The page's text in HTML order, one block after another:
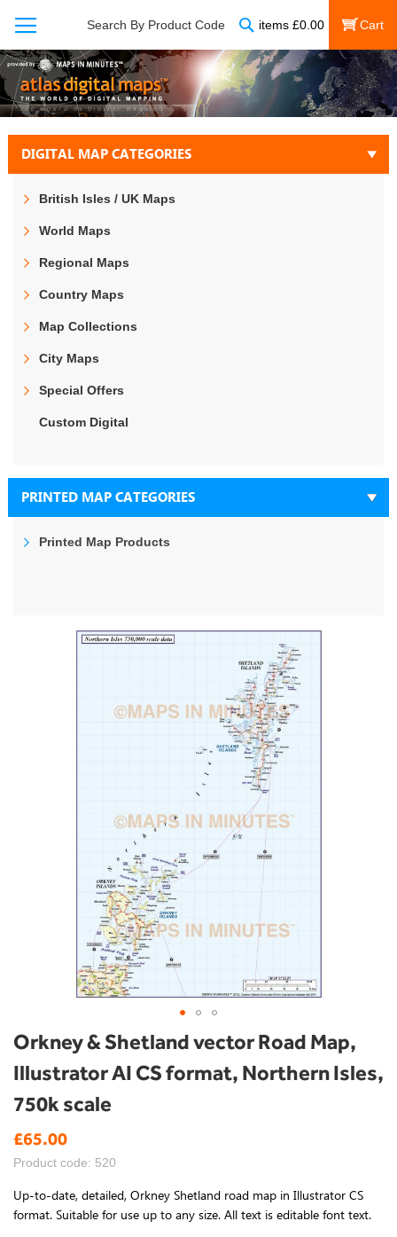
Search By Product Code items £0.00
My Cart
Orkney & Shetland vector Road Map,
Illustrator AI CS format, Northern Isles,
750k scale
£65.00
Product code: 520
Up-to-date, detailed, Orkney Shetland road map in Illustrator CS
format. Suitable for use up to any size. All text is editable font text.
Skip
to
the
of
images
gallery
DIGITAL MAP CATEGORIES
British Isles / UK Maps
World Maps
Regional Maps
Country Maps
Map Collections
City Maps
Special Offers
Custom Digital
PRINTED MAP CATEGORIES
Printed Map Products